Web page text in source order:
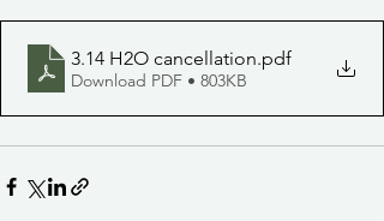
3.14 H2O cancellation.pdf
Download PDF • 803KB